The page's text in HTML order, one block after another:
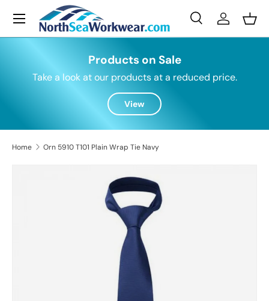
Skip to content
Search
SearchLog in
Menu
Products on Sale
Take a look at our products at a reduced price.
View
Home Orn 5910 T101 Plain Wrap Tie Navy
Skip to product information